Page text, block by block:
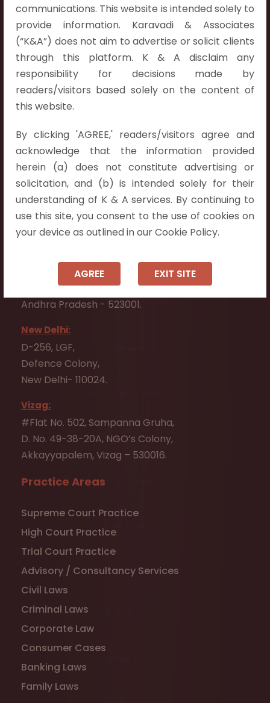
communications. This website is intended solely to
provide information. Karavadi & Associates
(“K&A”) does not aim to advertise or solicit clients
through this platform. K & A disclaim any
responsibility for decisions made by
readers/visitors based solely on the content of
this website.
By clicking 'AGREE,' readers/visitors agree and
acknowledge that the information provided
herein (a) does not constitute advertising or
solicitation, and (b) is intended solely for their
understanding of K & A services. By continuing to
use this site, you consent to the use of cookies on
your device as outlined in our Cookie Policy.
AGREE EXIT SITE
Contact Info
Hyderabad:
First Floor, Pooja Residency,
Plot No.C-8,
Westend Meadows Road,
Behind Power Welfare Society,
Telangana 500075.
Vijayawada:
Flat No. 508, C - Block,
Aarnika apartments,
Beside Aparna Amaravathi, Pathuru Road,
Tadepalli - 522501.
#7-7-25/1, Lawyerpet, VIP Road, Ongole,
Prakasam District,
Andhra Pradesh - 523001.
New Delhi:
D-256, LGF,
Defence Colony,
New Delhi- 110024.
Vizag:
#Flat No. 502, Sampanna Gruha,
D. No. 49-38-20A, NGO’s Colony,
Akkayyapalem, Vizag – 530016.
Practice Areas
Supreme Court Practice
High Court Practice
Trial Court Practice
Advisory / Consultancy Services
Civil Laws
Criminal Laws
Corporate Law
Consumer Cases
Banking Laws
Family Laws